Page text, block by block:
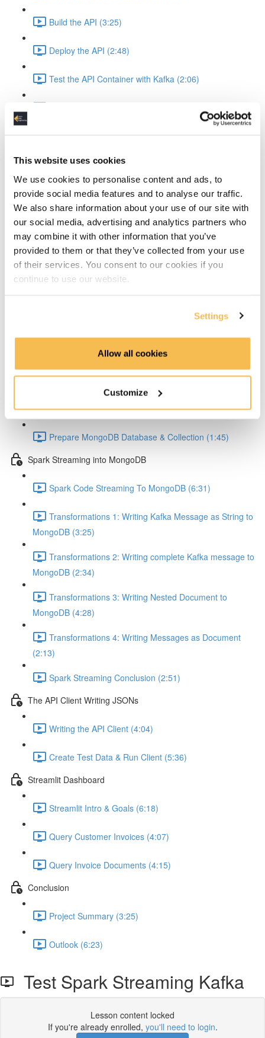
This website uses cookies
We use cookies to personalise content and ads, to
provide social media features and to analyse our traffic.
We also share information about your use of our site with
our social media, advertising and analytics partners who
may combine it with other information that you’ve
provided to them or that they’ve collected from your use
of their services. You consent to our cookies if you
continue to use our website.
Settings
Allow all cookies
Customize
Build the API (3:25)
Deploy the API (2:48)
Test the API Container with Kafka (2:06)
Apache Spark Compose Config (4:38)
Startup Spark with Kafka & API (2:26)
Spark Ingest Kafka & Produce Kafka (6:34)
Setup Test configuration (3:01)
Test Spark Streaming Kafka (5:42)
MongoDB Goals (4:22)
MongoDB Docker Compose Conifg (3:58)
MongoDB Startup (2:44)
Prepare MongoDB Database & Collection (1:45)
Spark Streaming into MongoDB
Spark Code Streaming To MongoDB (6:31)
Transformations 1: Writing Kafka Message as String to
MongoDB (3:25)
Transformations 2: Writing complete Kafka message to
MongoDB (2:34)
Transformations 3: Writing Nested Document to
MongoDB (4:28)
Transformations 4: Writing Messages as Document
(2:13)
Spark Streaming Conclusion (2:51)
The API Client Writing JSONs
Writing the API Client (4:04)
Create Test Data & Run Client (5:36)
Streamlit Dashboard
Streamlit Intro & Goals (6:18)
Query Customer Invoices (4:07)
Query Invoice Documents (4:15)
Conclusion
Project Summary (3:25)
Outlook (6:23)
Test Spark Streaming Kafka
Lesson content locked
If you're already enrolled, you'll need to login.